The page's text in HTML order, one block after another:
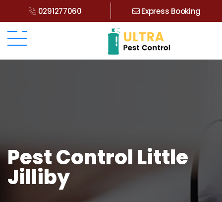
0291277060 Express Booking
Pest Control Little
Jilliby